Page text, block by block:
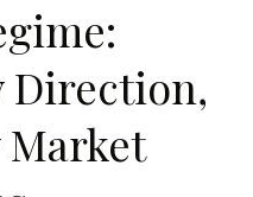
Direction,